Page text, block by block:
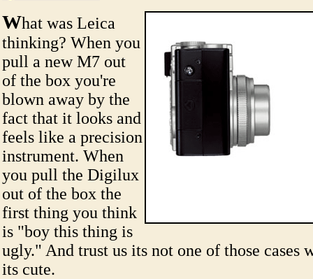
What was Leica
thinking? When you
pull a new M7 out
of the box you're
blown away by the
fact that it looks and
feels like a precision
instrument. When
you pull the Digilux
out of the box the
first thing you think
is "boy this thing is
ugly." And trust us its not one of those cases
its cute.